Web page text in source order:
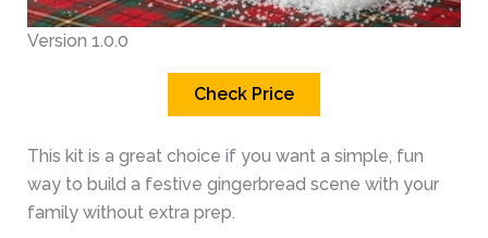
Version 1.0.0
Check Price
This kit is a great choice if you want a simple, fun
way to build a festive gingerbread scene with your
family without extra prep.